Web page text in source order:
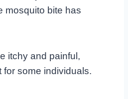
mosquito bite has
itchy and painful,
some individuals.